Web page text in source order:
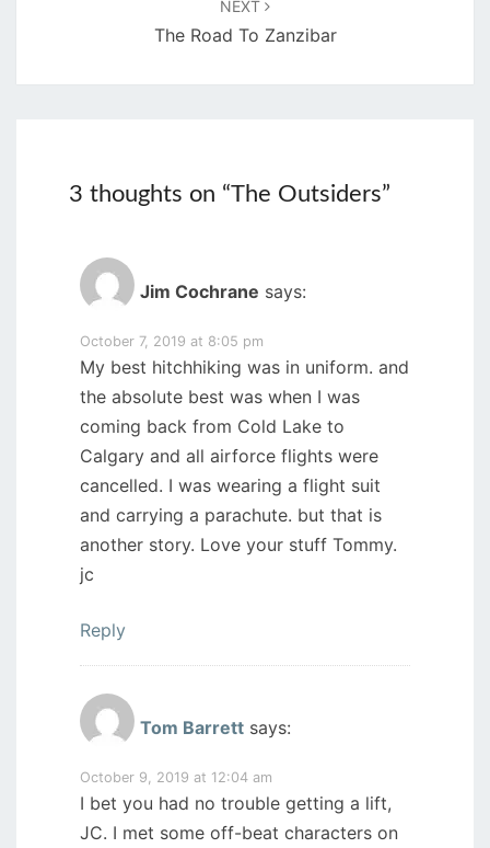
NEXT
The Road To Zanzibar
3 thoughts on “The Outsiders”
Jim Cochrane says:
October 7, 2019 at 8:05 pm
My best hitchhiking was in uniform. and
the absolute best was when I was
coming back from Cold Lake to
Calgary and all airforce flights were
cancelled. I was wearing a flight suit
and carrying a parachute. but that is
another story. Love your stuff Tommy.
jc
Reply
Tom Barrett says:
October 9, 2019 at 12:04 am
I bet you had no trouble getting a lift,
JC. I met some off-beat characters on